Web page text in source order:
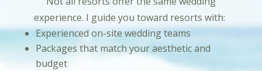
experience. I guide you toward resorts with:
Experienced on-site wedding teams
Packages that match your aesthetic and
budget